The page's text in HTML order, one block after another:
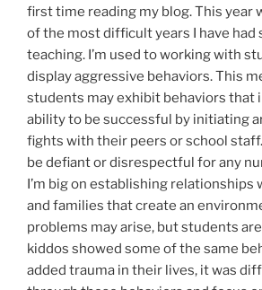
first time reading my blog. This year
of the most difficult years I have had
teaching. I’m used to working with
display aggressive behaviors. This
students may exhibit behaviors that
ability to be successful by initiating
fights with their peers or school
be defiant or disrespectful for any
I’m big on establishing relationships
and families that create an
problems may arise, but students
kiddos showed some of the same
added trauma in their lives, it was